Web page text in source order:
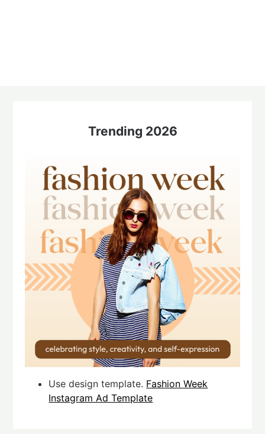
Trending 2026
Use design template. Fashion Week
Instagram Ad Template